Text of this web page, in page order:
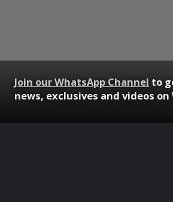
Join our WhatsApp Channel to
news, exclusives and videos on